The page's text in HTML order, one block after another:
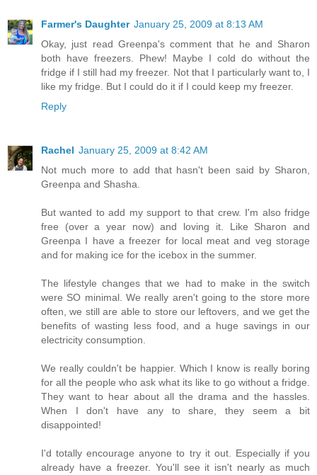
Farmer's Daughter January 25, 2009 at 8:13 AM
Okay, just read Greenpa's comment that he and Sharon
both have freezers. Phew! Maybe I cold do without the
fridge if I still had my freezer. Not that I particularly want to, I
like my fridge. But I could do it if I could keep my freezer.
Reply
Rachel January 25, 2009 at 8:42 AM
Not much more to add that hasn't been said by Sharon,
Greenpa and Shasha.
But wanted to add my support to that crew. I'm also fridge
free (over a year now) and loving it. Like Sharon and
Greenpa I have a freezer for local meat and veg storage
and for making ice for the icebox in the summer.
The lifestyle changes that we had to make in the switch
were SO minimal. We really aren't going to the store more
often, we still are able to store our leftovers, and we get the
benefits of wasting less food, and a huge savings in our
electricity consumption.
We really couldn't be happier. Which I know is really boring
for all the people who ask what its like to go without a fridge.
They want to hear about all the drama and the hassles.
When I don't have any to share, they seem a bit
disappointed!
I'd totally encourage anyone to try it out. Especially if you
already have a freezer. You'll see it isn't nearly as much